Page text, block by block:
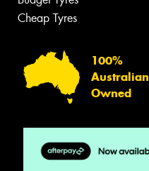
Cheap Tyres
100%
Australian
Owned